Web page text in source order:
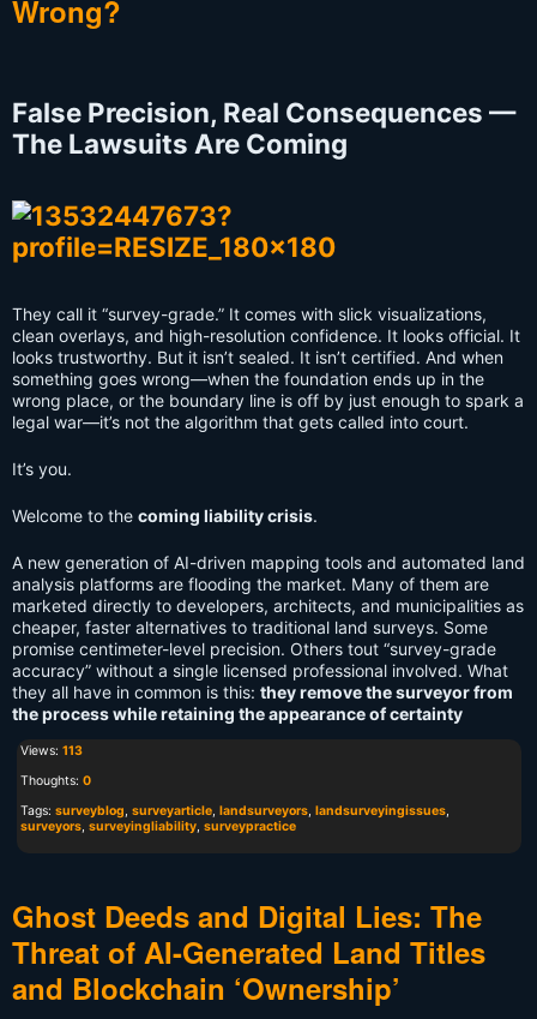
Wrong?
False Precision, Real Consequences —
The Lawsuits Are Coming
They call it “survey-grade.” It comes with slick visualizations,
clean overlays, and high-resolution confidence. It looks official. It
looks trustworthy. But it isn’t sealed. It isn’t certified. And when
something goes wrong—when the foundation ends up in the
wrong place, or the boundary line is off by just enough to spark a
legal war—it’s not the algorithm that gets called into court.
It’s you.
Welcome to the coming liability crisis.
A new generation of AI-driven mapping tools and automated land
analysis platforms are flooding the market. Many of them are
marketed directly to developers, architects, and municipalities as
cheaper, faster alternatives to traditional land surveys. Some
promise centimeter-level precision. Others tout “survey-grade
accuracy” without a single licensed professional involved. What
they all have in common is this: they remove the surveyor from
the process while retaining the appearance of certainty
Views: 113
Thoughts: 0
Tags: surveyblog, surveyarticle, landsurveyors, landsurveyingissues,
surveyors, surveyingliability, surveypractice
Ghost Deeds and Digital Lies: The
Threat of AI-Generated Land Titles
and Blockchain ‘Ownership’